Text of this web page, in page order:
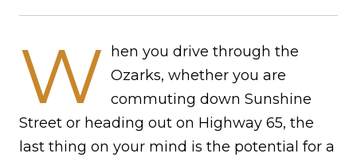
W
hen you drive through the
Ozarks, whether you are
commuting down Sunshine
Street or heading out on Highway 65, the
last thing on your mind is the potential for a